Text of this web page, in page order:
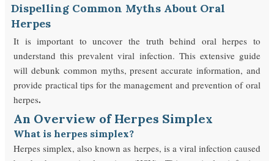
Dispelling Common Myths About Oral
Herpes
It is important to uncover the truth behind oral herpes to
understand this prevalent viral infection. This extensive guide
will debunk common myths, present accurate information, and
provide practical tips for the management and prevention of oral
herpes.
An Overview of Herpes Simplex
What is herpes simplex?
Herpes simplex, also known as herpes, is a viral infection caused